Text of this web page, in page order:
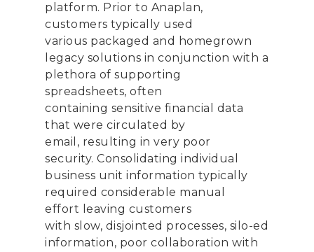
platform. Prior to Anaplan,
customers typically used
various packaged and homegrown
legacy solutions in conjunction with a
plethora of supporting
spreadsheets, often
containing sensitive financial data
that were circulated by
email , resulting in very poor
security. Consolidating individual
business unit information typically
required considerable manual
effort leaving customers
with slow, disjointed processes, silo-ed
information, poor collaboration with